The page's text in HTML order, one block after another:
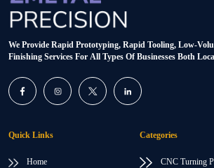
We Provide Rapid Prototyping, Rapid Tooling, Low-
Finishing Services For All Types Of Businesses Both
Quick Links
Home
Categories
CNC Turning